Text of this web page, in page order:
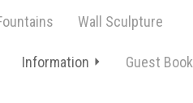
Wall Sculpture
Information Guest Book